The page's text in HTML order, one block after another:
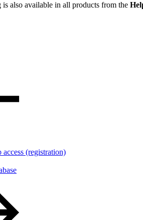
also available in all products from the
(registration)